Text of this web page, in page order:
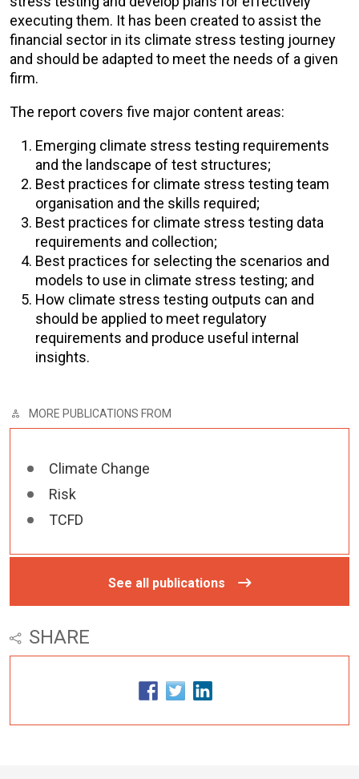
executing them. It has been created to assist the
financial sector in its climate stress testing journey
and should be adapted to meet the needs of a given
firm.
The report covers five major content areas:
Emerging climate stress testing requirements
and the landscape of test structures;
Best practices for climate stress testing team
organisation and the skills required;
Best practices for climate stress testing data
requirements and collection;
Best practices for selecting the scenarios and
models to use in climate stress testing; and
How climate stress testing outputs can and
should be applied to meet regulatory
requirements and produce useful internal
insights.
MORE PUBLICATIONS FROM
Climate Change
Risk
TCFD
See all publications
SHARE